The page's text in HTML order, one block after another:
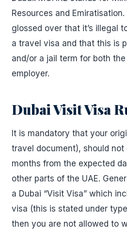
Resources and Emiratisation.
glossed over that it’s illegal
a travel visa and that this is
and/or a jail term for both
employer.
Dubai Visit Visa
It is mandatory that your
travel document), should
months from the expected
other parts of the UAE.
a Dubai “Visit Visa” which
visa (this is stated under
then you are not allowed to